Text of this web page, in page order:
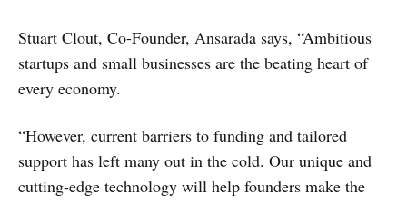
Stuart Clout, Co-Founder, Ansarada says, “Ambitious
startups and small businesses are the beating heart of
every economy.
“However, current barriers to funding and tailored
support has left many out in the cold. Our unique and
cutting-edge technology will help founders make the